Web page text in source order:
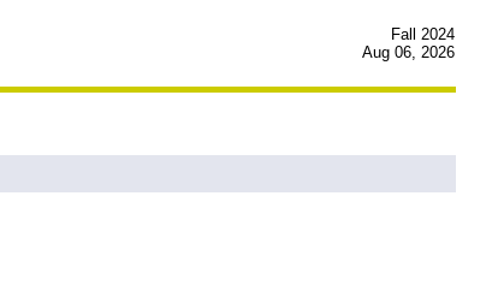
Fall 2024
Aug 06, 2026